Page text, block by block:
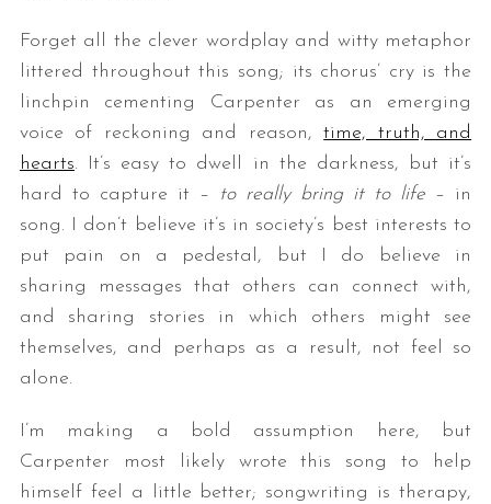
Forget all the clever wordplay and witty metaphor
littered throughout this song; its chorus’ cry is the
linchpin cementing Carpenter as an emerging
voice of reckoning and reason,time, truth, and
hearts. It’s easy to dwell in the darkness, but it’s
hard to capture it –
to really bring it to life – in
song. I don’t believe it’s in society’s best interests to
put pain on a pedestal, but I do believe in
sharing messages that others can connect with,
and sharing stories in which others might see
themselves, and perhaps as a result, not feel so
alone.
I’m making a bold assumption here, but
Carpenter most likely wrote this song to help
himself feel a little better; songwriting is therapy,